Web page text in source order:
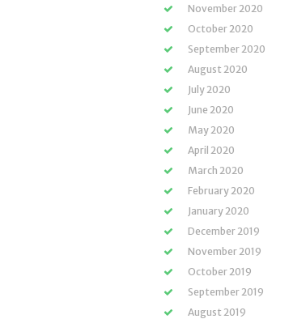
November 2020
October 2020
September 2020
August 2020
July 2020
June 2020
May 2020
April 2020
March 2020
February 2020
January 2020
December 2019
November 2019
October 2019
September 2019
August 2019